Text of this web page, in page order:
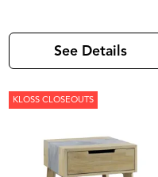
See Details
KLOSS CLOSEOUTS